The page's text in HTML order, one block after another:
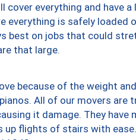
everything and have
everything is safely loaded
best on jobs that could
that large.
because of the weight
All of our movers are
it damage. They have
flights of stairs with